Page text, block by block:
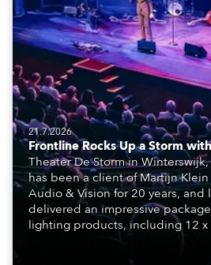
21.7.2026
Frontline Rocks Up a Storm
Theater De Storm in
has been a client of Martijn
Audio & Vision for 20 years, and
delivered an impressive
lighting products, including 12 x
lights fitted with the HCF (High
engine, 80 x T11 Profiles, 12 x